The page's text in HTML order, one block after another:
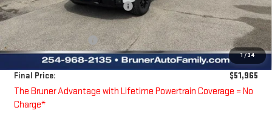
1/34
Price reduction below MSRP:
-$5,650
Bruner Price:
$55,990
Guaranteed Offers: -$4,250
Doc Fee
$225
Final Price:
$51,965
The Bruner Advantage with Lifetime Powertrain Coverage = No
Charge*